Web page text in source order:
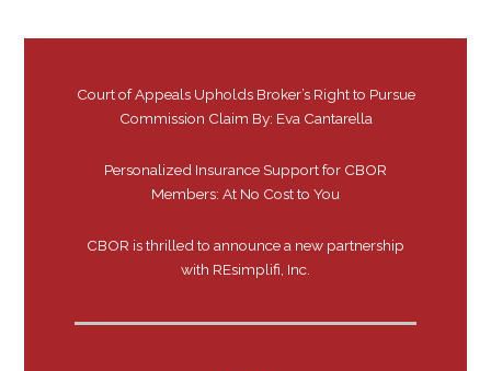
Court of Appeals Upholds Broker’s Right to Pursue
Commission Claim By: Eva Cantarella
Personalized Insurance Support for CBOR
Members: At No Cost to You
CBOR is thrilled to announce a new partnership
with REsimplifi, Inc.